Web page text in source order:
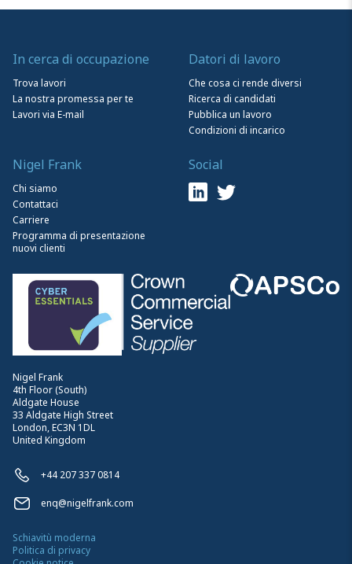
Nigel Frank
4th Floor (South)
Aldgate House
33 Aldgate High Street
London, EC3N 1DL
United Kingdom
+44 207 337 0814
enq@nigelfrank.com
In cerca di occupazione
Trova lavori
La nostra promessa per te
Lavori via E-mail
Datori di lavoro
Che cosa ci rende diversi
Ricerca di candidati
Pubblica un lavoro
Condizioni di incarico
Nigel Frank
Chi siamo
Contattaci
Carriere
Programma di presentazione
nuovi clienti
Social
Schiavitù moderna
Politica di privacy